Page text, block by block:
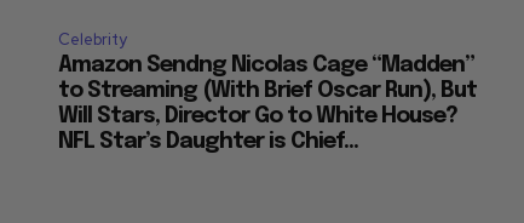
Celebrity
Amazon Sendng Nicolas Cage “Madden”
to Streaming (With Brief Oscar Run), But
Will Stars, Director Go to White House?
NFL Star’s Daughter is Chief...